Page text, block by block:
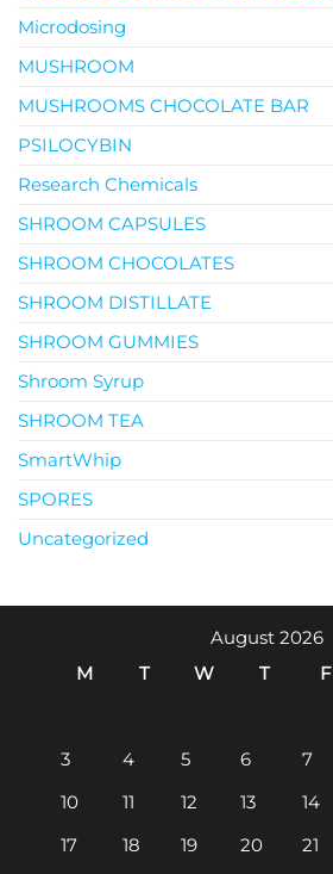
Microdosing
MUSHROOM
MUSHROOMS CHOCOLATE BAR
PSILOCYBIN
Research Chemicals
SHROOM CAPSULES
SHROOM CHOCOLATES
SHROOM DISTILLATE
SHROOM GUMMIES
Shroom Syrup
SHROOM TEA
SmartWhip
SPORES
Uncategorized
August 2026
M
T W T F
3
4 5 6 7
10
11 12 13 14
17
18 19 20 21